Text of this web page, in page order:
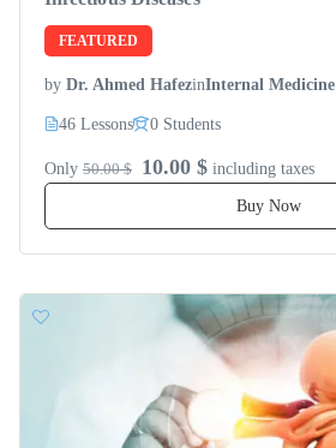
FEATURED
by Dr. Ahmed HafezinInternal Medicine
46 Lessons 0 Students
Only 50.00 $ 10.00 $ including taxes
Buy Now